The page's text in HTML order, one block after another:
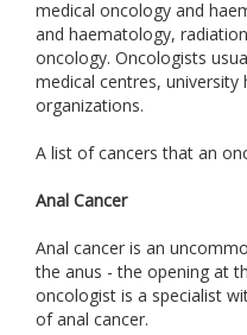
medical oncology and
and haematology,
oncology. Oncologists
medical centres, university
organizations.
A list of cancers that an
Anal Cancer
Anal cancer is an
the anus - the opening at
oncologist is a specialist
of anal cancer.